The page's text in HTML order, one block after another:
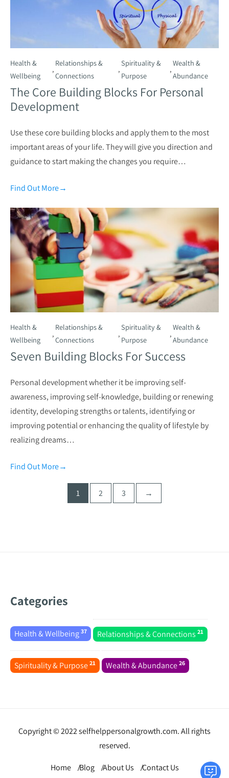
Health &
Wellbeing
,
Relationships &
Connections
,
Spirituality &
Purpose
,
Wealth &
Abundance
The Core Building Blocks For Personal
Development
Use these core building blocks and apply them to the most
important areas of your life. They will give you direction and
guidance to start making the changes you require…
Find Out More→
Health &
Wellbeing
,
Relationships &
Connections
,
Spirituality &
Purpose
,
Wealth &
Abundance
Seven Building Blocks For Success
Personal development whether it be improving self-
awareness, improving self-knowledge, building or renewing
identity, developing strengths or talents, identifying or
improving potential or enhancing the quality of lifestyle by
realizing dreams…
Find Out More→
Posts
pagination
1 2 3 →
Categories
Health & Wellbeing 37 Relationships & Connections 21
Spirituality & Purpose 21 Wealth & Abundance 26
Copyright © 2022 selfhelppersonalgrowth.com. All rights
reserved.
Home Blog About Us Contact Us